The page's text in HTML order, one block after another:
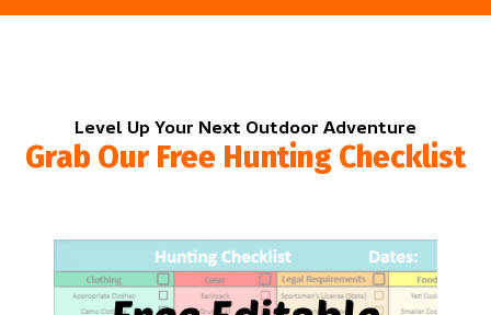
Level Up Your Next Outdoor Adventure
Grab Our Free Hunting Checklist